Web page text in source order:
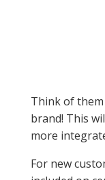
Think of
brand! This
more
For new